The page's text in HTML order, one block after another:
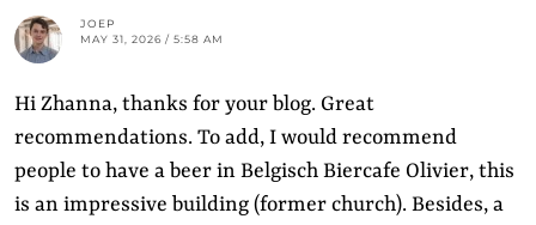
JOEP
MAY 31, 2026 / 5:58 AM
Hi Zhanna, thanks for your blog. Great
recommendations. To add, I would recommend
people to have a beer in Belgisch Biercafe Olivier, this
is an impressive building (former church). Besides, a